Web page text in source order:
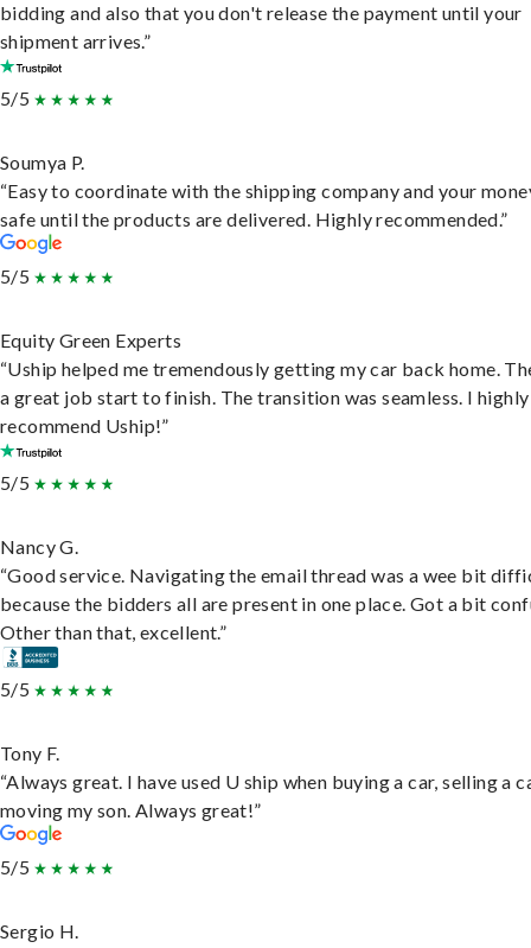
bidding and also that you don't release the payment until your
shipment arrives.”
5/5
Soumya P.
“Easy to coordinate with the shipping company and your
safe until the products are delivered. Highly recommended.”
5/5
Equity Green Experts
“Uship helped me tremendously getting my car back home.
a great job start to finish. The transition was seamless. I highly
recommend Uship!”
5/5
Nancy G.
“Good service. Navigating the email thread was a wee bit
because the bidders all are present in one place. Got a bit
Other than that, excellent.”
5/5
Tony F.
“Always great. I have used U ship when buying a car, selling a
moving my son. Always great!”
5/5
Sergio H.